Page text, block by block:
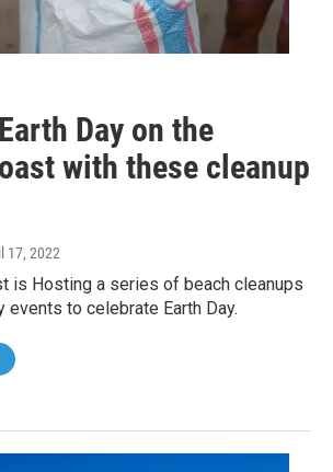
Day on the
with these cleanup
17, 2022
is Hosting a series of beach cleanups
events to celebrate Earth Day.